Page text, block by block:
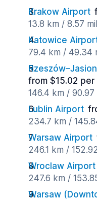
Krakow Airport
13.8 km / 8.57
Katowice
79.4 km / 49.34
from $15.02 per
146.4 km / 90.97
Lublin Airport
234.7 km /
Warsaw Airport
246.1 km /
Wroclaw Airport
247.6 km /
Warsaw